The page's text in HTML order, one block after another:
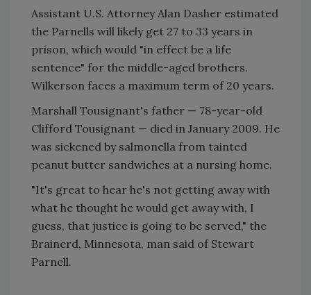
Assistant U.S. Attorney Alan Dasher estimated
the Parnells will likely get 27 to 33 years in
prison, which would "in effect be a life
sentence" for the middle-aged brothers.
Wilkerson faces a maximum term of 20 years.
Marshall Tousignant's father — 78-year-old
Clifford Tousignant — died in January 2009. He
was sickened by salmonella from tainted
peanut butter sandwiches at a nursing home.
"It's great to hear he's not getting away with
what he thought he would get away with, I
guess, that justice is going to be served," the
Brainerd, Minnesota, man said of Stewart
Parnell.